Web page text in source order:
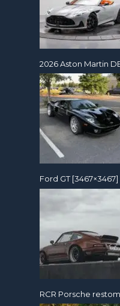
2026 Aston Martin
Ford GT [3467×3467]
RCR Porsche